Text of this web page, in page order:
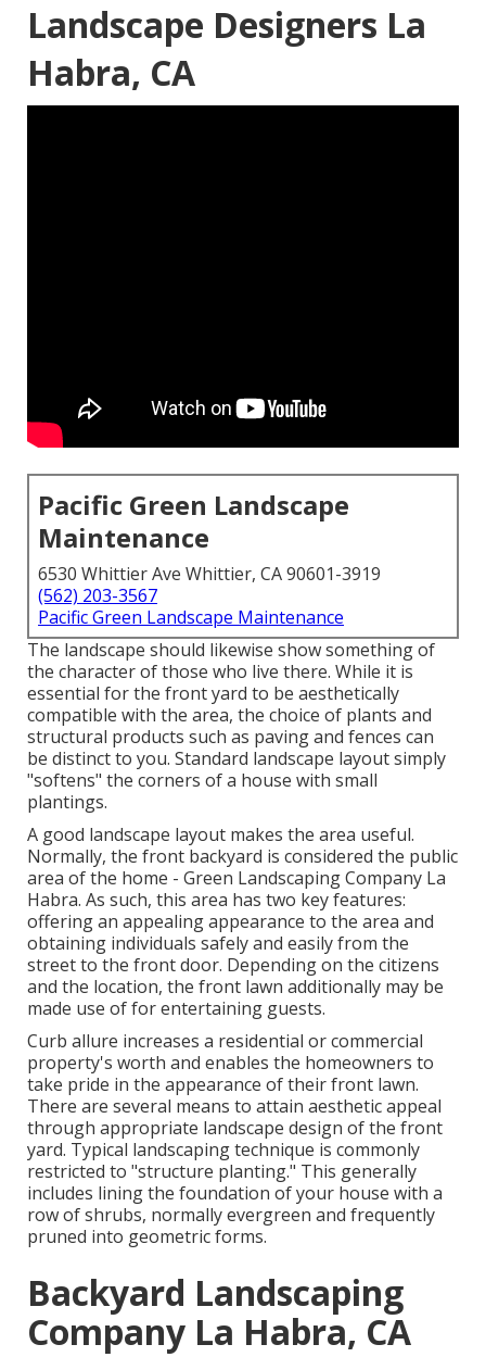
Landscape Designers La
Habra, CA
Pacific Green Landscape
Maintenance
6530 Whittier Ave Whittier, CA 90601-3919
(562) 203-3567
Pacific Green Landscape Maintenance
The landscape should likewise show something of
the character of those who live there. While it is
essential for the front yard to be aesthetically
compatible with the area, the choice of plants and
structural products such as paving and fences can
be distinct to you. Standard landscape layout simply
"softens" the corners of a house with small
plantings.
A good landscape layout makes the area useful.
Normally, the front backyard is considered the public
area of the home - Green Landscaping Company La
Habra. As such, this area has two key features:
offering an appealing appearance to the area and
obtaining individuals safely and easily from the
street to the front door. Depending on the citizens
and the location, the front lawn additionally may be
made use of for entertaining guests.
Curb allure increases a residential or commercial
property's worth and enables the homeowners to
take pride in the appearance of their front lawn.
There are several means to attain aesthetic appeal
through appropriate landscape design of the front
yard. Typical landscaping technique is commonly
restricted to "structure planting." This generally
includes lining the foundation of your house with a
row of shrubs, normally evergreen and frequently
pruned into geometric forms.
Backyard Landscaping
Company La Habra, CA